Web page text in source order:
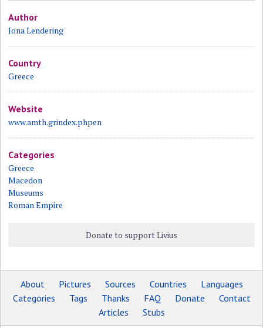
Author
Jona Lendering
Country
Greece
Website
www.amth.grindex.phpen
Categories
Greece
Macedon
Museums
Roman Empire
Donate to support Livius
About Pictures Sources Countries
Languages
Categories
Tags Thanks FAQ Donate
Contact
Articles
Stubs